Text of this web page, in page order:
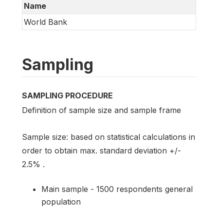
Name
World Bank
Sampling
SAMPLING PROCEDURE
Definition of sample size and sample frame
Sample size: based on statistical calculations in
order to obtain max. standard deviation +/-
2.5% .
Main sample - 1500 respondents general
population